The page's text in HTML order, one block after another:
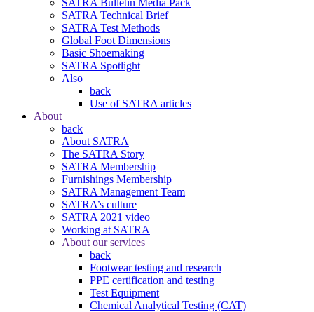
SATRA Technical Brief
SATRA Test Methods
Global Foot Dimensions
Basic Shoemaking
SATRA Spotlight
Also
back
Use of SATRA articles
About
back
About SATRA
The SATRA Story
SATRA Membership
Furnishings Membership
SATRA Management Team
SATRA’s culture
SATRA 2021 video
Working at SATRA
About our services
back
Footwear testing and research
PPE certification and testing
Test Equipment
Chemical Analytical Testing (CAT)